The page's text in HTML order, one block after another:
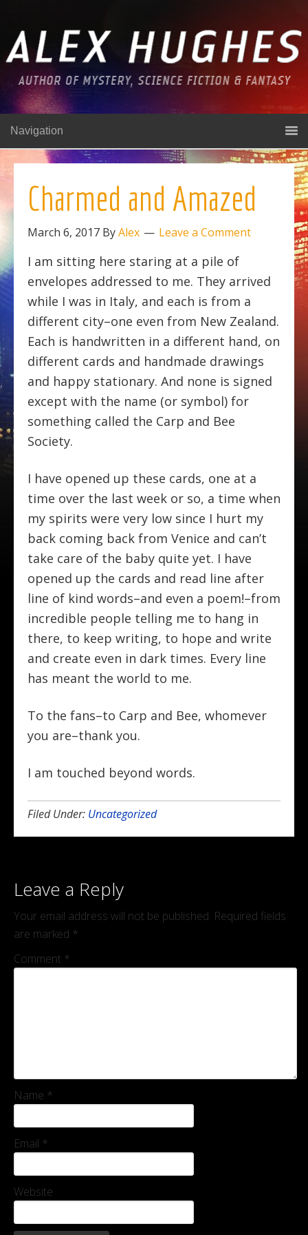
Navigation
Charmed and Amazed
March 6, 2017 ByAlex Leave a Comment
I am sitting here staring at a pile of
envelopes addressed to me. They arrived
while I was in Italy, and each is from a
different city–one even from New Zealand.
Each is handwritten in a different hand, on
different cards and handmade drawings
and happy stationary. And none is signed
except with the name (or symbol) for
something called the Carp and Bee
Society.
I have opened up these cards, one at a
time over the last week or so, a time when
my spirits were very low since I hurt my
back coming back from Venice and can’t
take care of the baby quite yet. I have
opened up the cards and read line after
line of kind words–and even a poem!–from
incredible people telling me to hang in
there, to keep writing, to hope and write
and create even in dark times. Every line
has meant the world to me.
To the fans–to Carp and Bee, whomever
you are–thank you.
I am touched beyond words.
Filed Under: Uncategorized
Leave a Reply
Your email address will not be published. Required fields
are marked *
Comment *
Name *
Email *
Website